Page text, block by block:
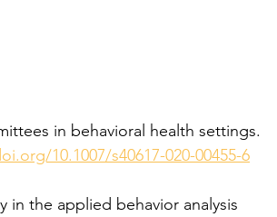
in behavioral health settings.
10.1007/s40617-020-00455-6
in the applied behavior analysis